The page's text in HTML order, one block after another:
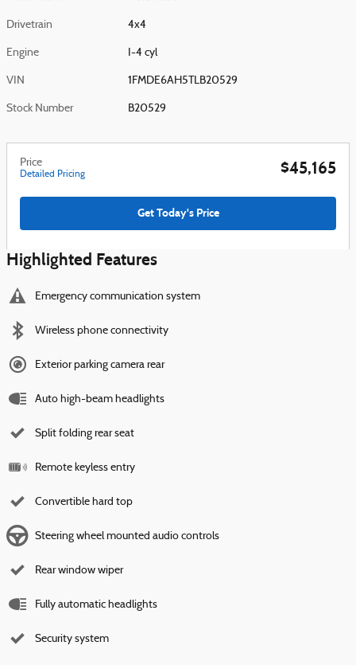
Drivetrain 4x4
Engine I-4 cyl
VIN 1FMDE6AH5TLB20529
Stock Number B20529
Price
Detailed Pricing $45,165
Get Today's Price
Highlighted Features
Emergency communication system
Wireless phone connectivity
Exterior parking camera rear
Auto high-beam headlights
Split folding rear seat
Remote keyless entry
Convertible hard top
Steering wheel mounted audio controls
Rear window wiper
Fully automatic headlights
Security system